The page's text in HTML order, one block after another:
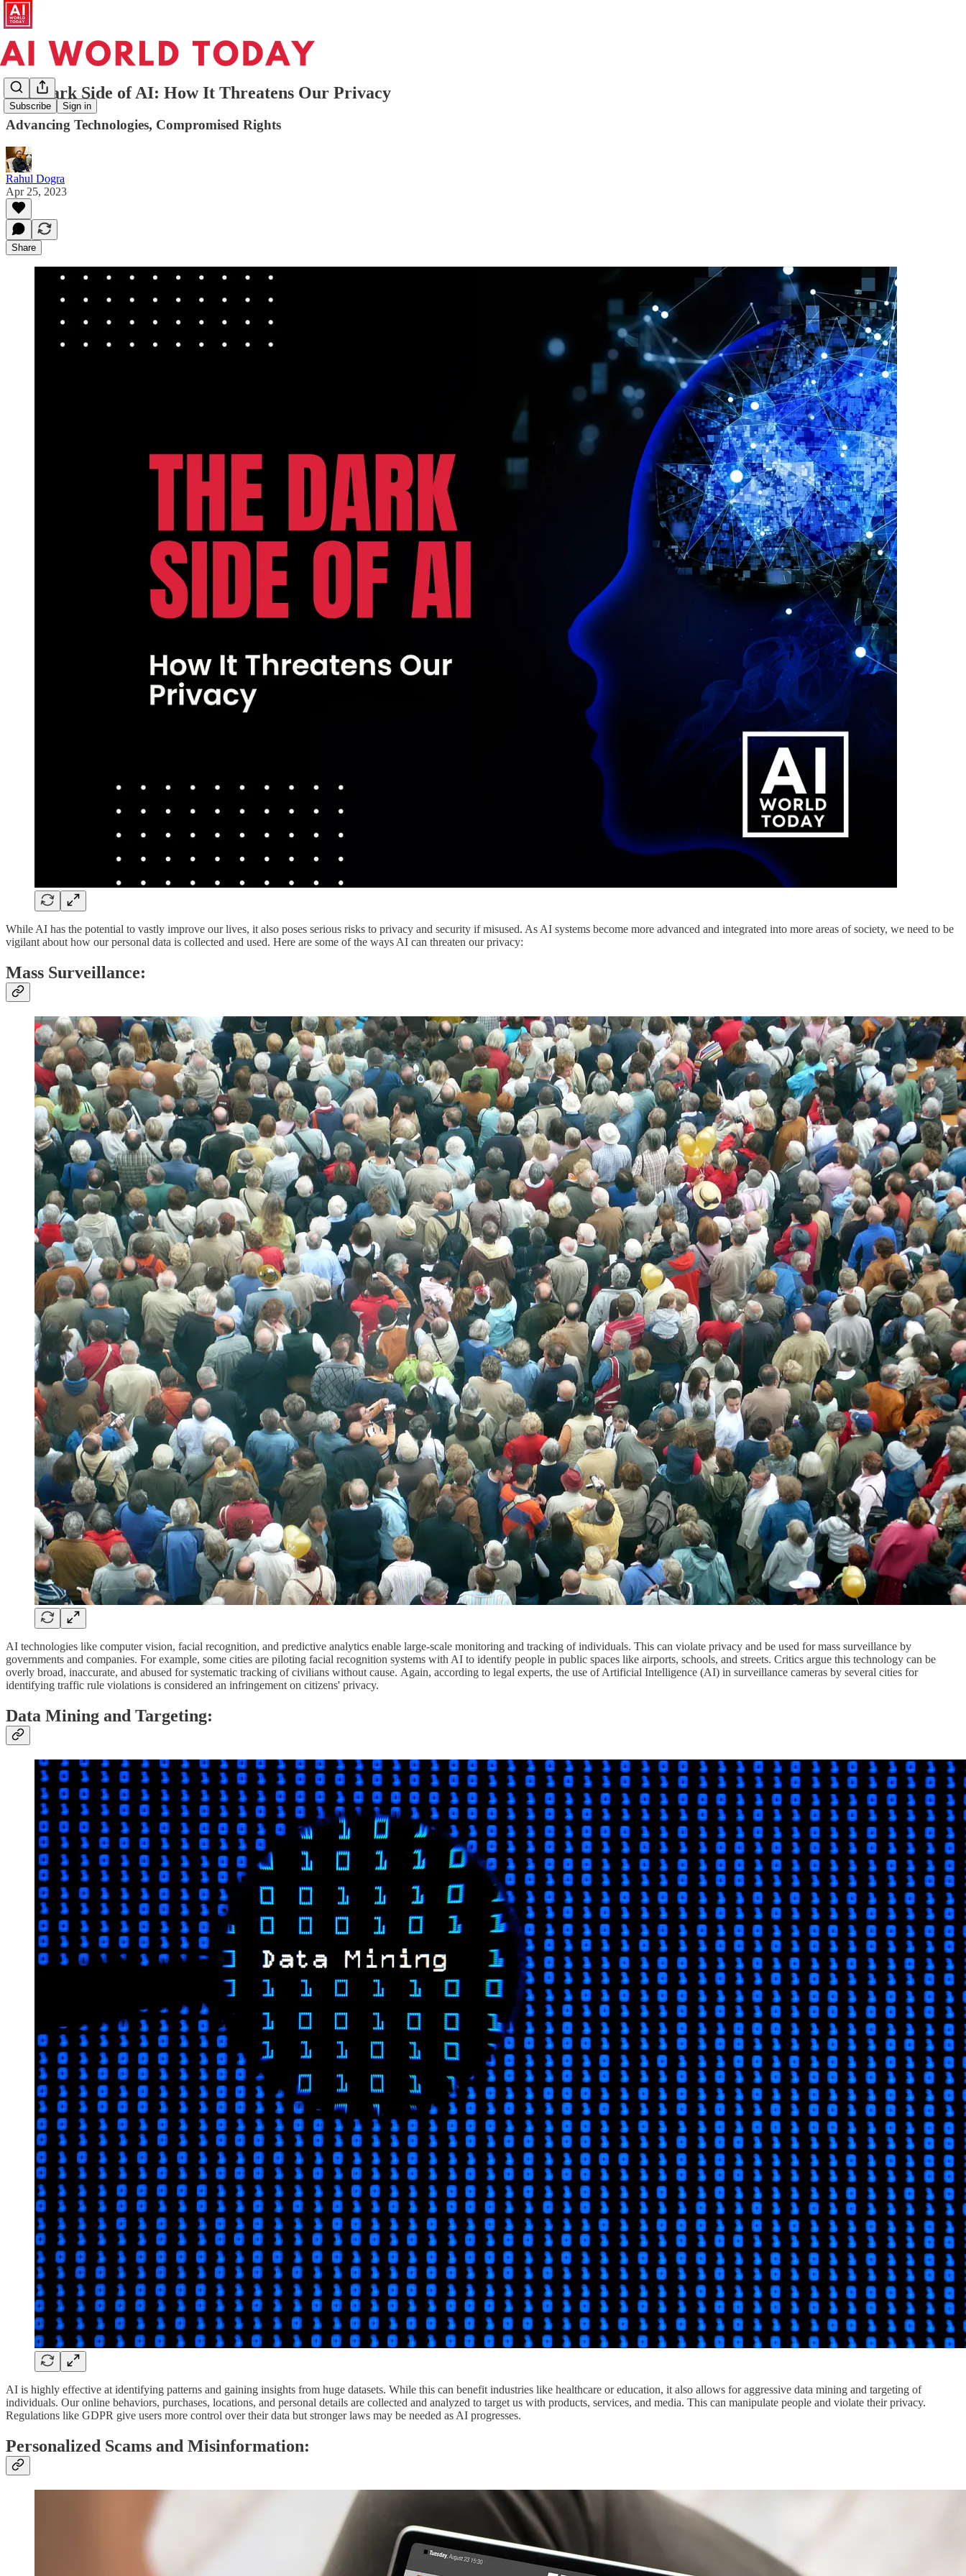
Subscribe Sign in
The Dark Side of AI: How It Threatens Our Privacy
Advancing Technologies, Compromised Rights
Rahul Dogra
Apr 25, 2023
Share
While AI has the potential to vastly improve our lives, it also poses serious risks to privacy and security if misused. As AI systems become more advanced and integrated into more areas of society, we need to be
vigilant about how our personal data is collected and used. Here are some of the ways AI can threaten our privacy:
Mass Surveillance:
AI technologies like computer vision, facial recognition, and predictive analytics enable large-scale monitoring and tracking of individuals. This can violate privacy and be used for mass surveillance by
governments and companies. For example, some cities are piloting facial recognition systems with AI to identify people in public spaces like airports, schools, and streets. Critics argue this technology can be
overly broad, inaccurate, and abused for systematic tracking of civilians without cause. Again, according to legal experts, the use of Artificial Intelligence (AI) in surveillance cameras by several cities for
identifying traffic rule violations is considered an infringement on citizens' privacy.
Data Mining and Targeting:
AI is highly effective at identifying patterns and gaining insights from huge datasets. While this can benefit industries like healthcare or education, it also allows for aggressive data mining and targeting of
individuals. Our online behaviors, purchases, locations, and personal details are collected and analyzed to target us with products, services, and media. This can manipulate people and violate their privacy.
Regulations like GDPR give users more control over their data but stronger laws may be needed as AI progresses.
Personalized Scams and Misinformation: